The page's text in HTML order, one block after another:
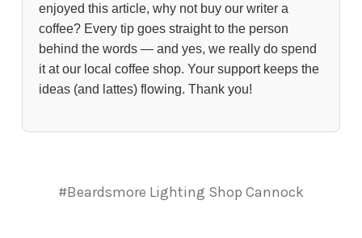
enjoyed this article, why not buy our writer a
coffee? Every tip goes straight to the person
behind the words — and yes, we really do spend
it at our local coffee shop. Your support keeps the
ideas (and lattes) flowing. Thank you!
#Beardsmore Lighting Shop Cannock